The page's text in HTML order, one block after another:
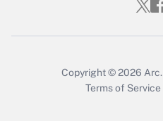
Copyright © 2026 Arc.
Terms of Service